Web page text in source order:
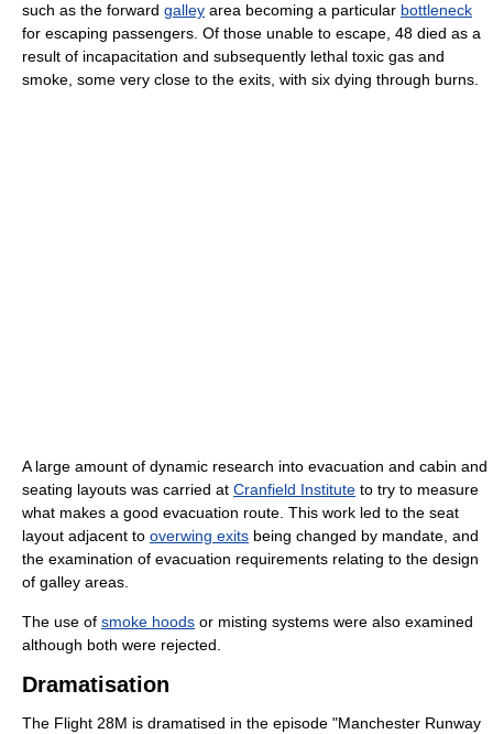
such as the forward galley area becoming a particular bottleneck
for escaping passengers. Of those unable to escape, 48 died as a
result of incapacitation and subsequently lethal toxic gas and
smoke, some very close to the exits, with six dying through burns.
A large amount of dynamic research into evacuation and cabin and
seating layouts was carried at Cranfield Institute to try to measure
what makes a good evacuation route. This work led to the seat
layout adjacent to overwing exits being changed by mandate, and
the examination of evacuation requirements relating to the design
of galley areas.
The use of smoke hoods or misting systems were also examined
although both were rejected.
Dramatisation
The Flight 28M is dramatised in the episode "Manchester Runway